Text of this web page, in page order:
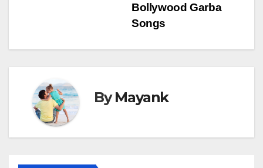
Bollywood Garba
Songs
ByMayank